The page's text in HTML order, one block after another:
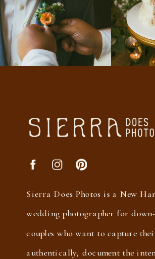
Sierra Does Photos is a New
wedding photographer for
couples who want to capture
authentically, document the